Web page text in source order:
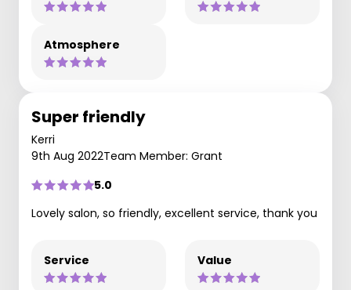
Atmosphere
Super friendly
Kerri
9th Aug 2022Team Member: Grant
5.0
Lovely salon, so friendly, excellent service, thank you
Service Value